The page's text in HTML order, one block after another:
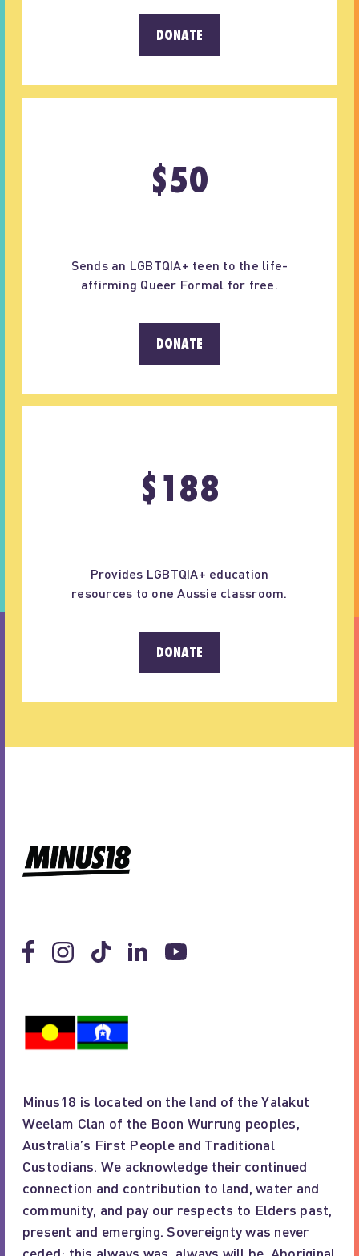
DONATE
$50
Sends an LGBTQIA+ teen to the life-
affirming Queer Formal for free.
DONATE
$ 188
Provides LGBTQIA+ education
resources to one Aussie classroom.
DONATE
Minus18 is located on the land of the Yalakut
Weelam Clan of the Boon Wurrung peoples,
Australia’s First People and Traditional
Custodians. We acknowledge their continued
connection and contribution to land, water and
community, and pay our respects to Elders past,
present and emerging. Sovereignty was never